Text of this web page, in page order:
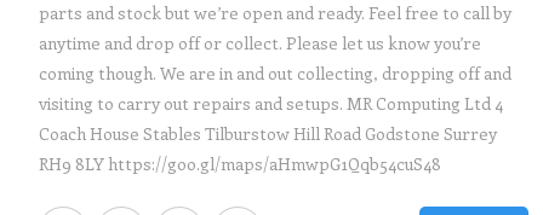
parts and stock but we’re open and ready. Feel free to call by
anytime and drop off or collect. Please let us know you’re
coming though. We are in and out collecting, dropping off and
visiting to carry out repairs and setups. MR Computing Ltd 4
Coach House Stables Tilburstow Hill Road Godstone Surrey
RH9 8LY https://goo.gl/maps/aHmwpG1Qqb54cuS48